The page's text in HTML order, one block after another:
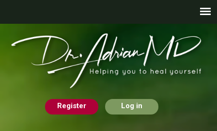
Register Log in